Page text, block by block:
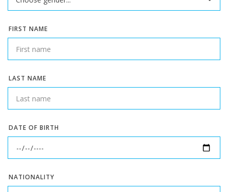
FIRST NAME
LAST NAME
DATE OF BIRTH
NATIONALITY